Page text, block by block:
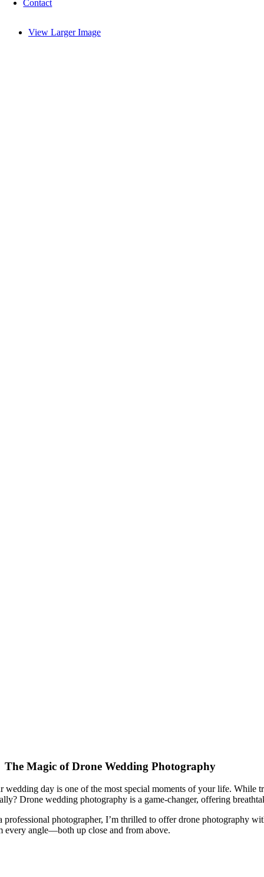
Contact
View Larger Image
The Magic of Drone Wedding Photography
wedding day is one of the most special moments of your life.
Drone wedding photography is a game-changer, offering
professional photographer, I’m thrilled to offer drone photography
every angle—both up close and from above.